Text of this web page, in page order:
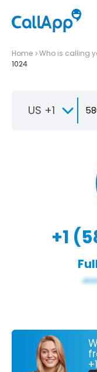
Home Who is calling
1024
US +1
+1